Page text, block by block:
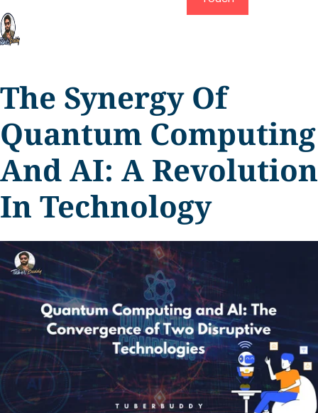
The Synergy Of
Quantum Computing
And AI: A Revolution
In Technology